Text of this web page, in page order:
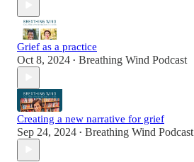
Grief as a practice
Oct 8, 2024 • Breathing Wind Podcast
Creating a new narrative for grief
Sep 24, 2024 • Breathing Wind Podcast